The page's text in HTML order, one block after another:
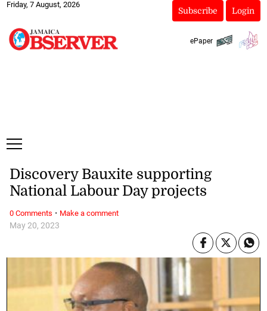
Friday, 7 August, 2026
Subscribe Login
ePaper
May 20, 2023
Discovery Bauxite supporting
National Labour Day projects
0 Comments · Make a comment